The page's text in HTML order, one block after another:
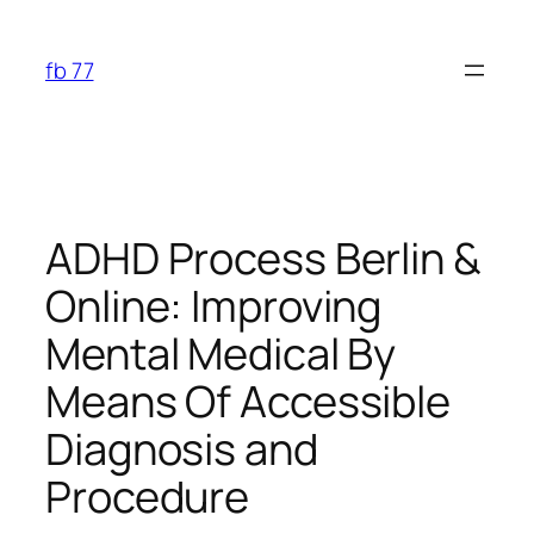
content
fb 77
ADHD Process Berlin &
Online: Improving
Mental Medical By
Means Of Accessible
Diagnosis and
Procedure